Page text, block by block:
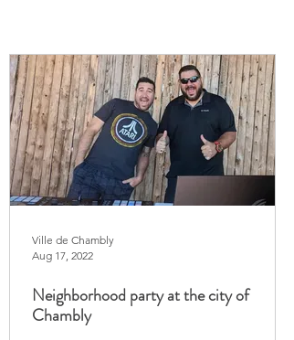
Ville de Chambly
Aug 17, 2022
Neighborhood party at the city of
Chambly